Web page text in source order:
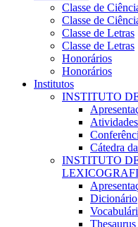
Classe de
Classe de
Classe de Letras
Classe de Letras
Honorários
Honorários
Institutos
INSTITUTO
Cátedra
INSTITUTO
Dicionário
Thesaurus